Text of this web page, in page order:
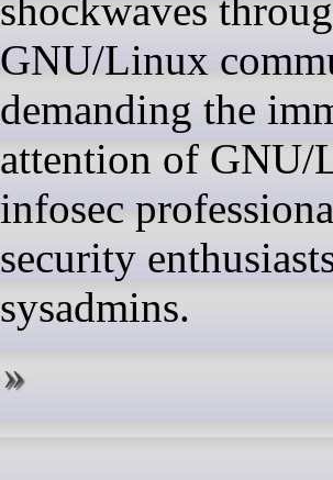
shockwaves
GNU/Linux
demanding the
attention of GNU/
infosec
security
sysadmins.